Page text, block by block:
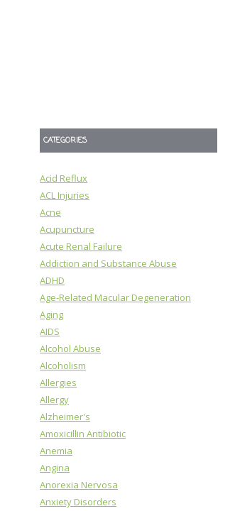
CATEGORIES
Acid Reflux
ACL Injuries
Acne
Acupuncture
Acute Renal Failure
Addiction and Substance Abuse
ADHD
Age-Related Macular Degeneration
Aging
AIDS
Alcohol Abuse
Alcoholism
Allergies
Allergy
Alzheimer's
Amoxicillin Antibiotic
Anemia
Angina
Anorexia Nervosa
Anxiety Disorders